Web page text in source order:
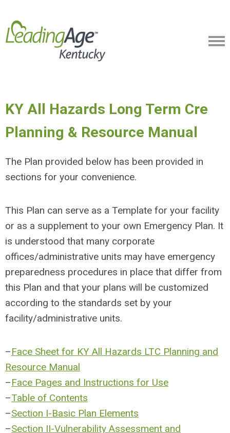
KY All Hazards Long Term Cre
Planning & Resource Manual
The Plan provided below has been provided in
sections for your convenience.
This Plan can serve as a Template for your facility
or as a supplement to your own Emergency Plan. It
is understood that many corporate
offices/administrative units may have emergency
preparedness procedures in place that differ from
this Plan and that your plans will be customized
according to the standards set by your
facility/administrative units.
–Face Sheet for KY All Hazards LTC Planning and
Resource Manual
–Face Pages and Instructions for Use
–Table of Contents
–Section I-Basic Plan Elements
–Section II-Vulnerability Assessment and